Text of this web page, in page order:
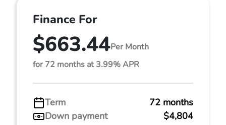
Finance For
$663.44Per Month
for 72 months at 3.99% APR
Term
72 months
Down payment
$4,804